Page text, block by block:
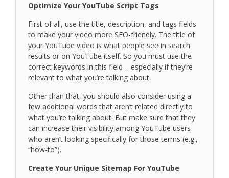
Optimize Your YouTube Script Tags
First of all, use the title, description, and tags fields
to make your video more SEO-friendly. The title of
your YouTube video is what people see in search
results or on YouTube itself. So you must use the
correct keywords in this field – especially if they’re
relevant to what you’re talking about.
Other than that, you should also consider using a
few additional words that aren’t related directly to
what you’re talking about. But make sure that they
can increase their visibility among YouTube users
who aren’t looking specifically for those terms (e.g.,
“how-to”).
Create Your Unique Sitemap For YouTube